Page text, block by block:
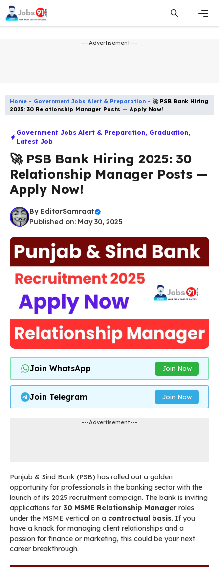
Skip
content
---Advertisement---
Home - Government Jobs Alert & Preparation - 🚀 PSB Bank Hiring
2025: 30 Relationship Manager Posts — Apply Now!
Government Jobs Alert & Preparation, Graduation,
Latest Job​
🚀 PSB Bank Hiring 2025: 30
Relationship Manager Posts —
Apply Now!
By EditorSamraat
Published on: May 30, 2025
Join WhatsApp Join Now
Join Telegram Join Now
---Advertisement---
Punjab & Sind Bank (PSB) has rolled out a golden
opportunity for professionals in the banking sector with the
launch of its 2025 recruitment campaign. The bank is inviting
applications for 30 MSME Relationship Managerroles
under the MSME vertical on a contractual basis. If you
have a knack for managing client relationships and a
passion for finance or marketing, this could be your next
career breakthrough.